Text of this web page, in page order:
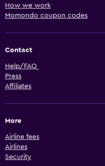
How we work
Momondo coupon codes
Contact
Help/FAQ
Press
Affiliates
More
Airline fees
Airlines
Security